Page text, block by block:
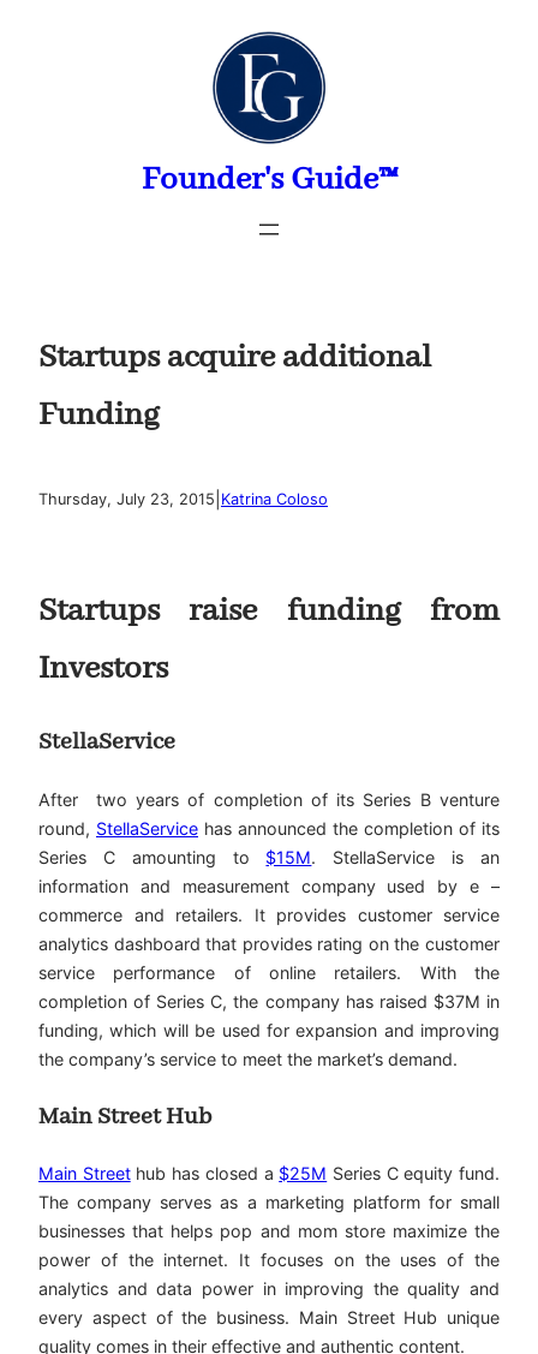
Founder's Guide™
Startups acquire additional
Funding
Thursday, July 23, 2015 Katrina Coloso
Startups raise funding from
Investors
StellaService
After two years of completion of its Series B venture
round, StellaService has announced the completion of its
Series C amounting to $15M. StellaService is an
information and measurement company used by e –
commerce and retailers. It provides customer service
analytics dashboard that provides rating on the customer
service performance of online retailers. With the
completion of Series C, the company has raised $37M in
funding, which will be used for expansion and improving
the company’s service to meet the market’s demand.
Main Street Hub
Main Streethub has closed a $25M Series C equity fund.
The company serves as a marketing platform for small
businesses that helps pop and mom store maximize the
power of the internet. It focuses on the uses of the
analytics and data power in improving the quality and
every aspect of the business. Main Street Hub unique
quality comes in their effective and authentic content.